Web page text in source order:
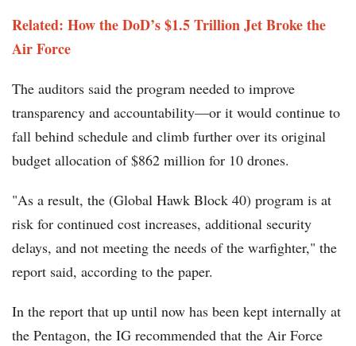
Related: How the DoD’s $1.5 Trillion Jet Broke the
Air Force
The auditors said the program needed to improve
transparency and accountability—or it would continue to
fall behind schedule and climb further over its original
budget allocation of $862 million for 10 drones.
"As a result, the (Global Hawk Block 40) program is at
risk for continued cost increases, additional security
delays, and not meeting the needs of the warfighter," the
report said, according to the paper.
In the report that up until now has been kept internally at
the Pentagon, the IG recommended that the Air Force